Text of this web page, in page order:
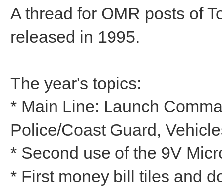
A thread for OMR posts of
released in 1995.
The year's topics:
* Main Line: Launch
Police/Coast Guard,
* Second use of the 9V
* First money bill tiles and